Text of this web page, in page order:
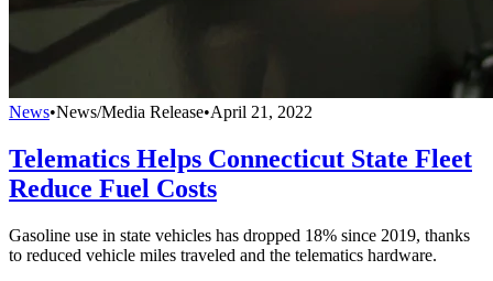
News•News/Media Release•April 21, 2022
Telematics Helps Connecticut State Fleet
Reduce Fuel Costs
Gasoline use in state vehicles has dropped 18% since 2019, thanks
to reduced vehicle miles traveled and the telematics hardware.